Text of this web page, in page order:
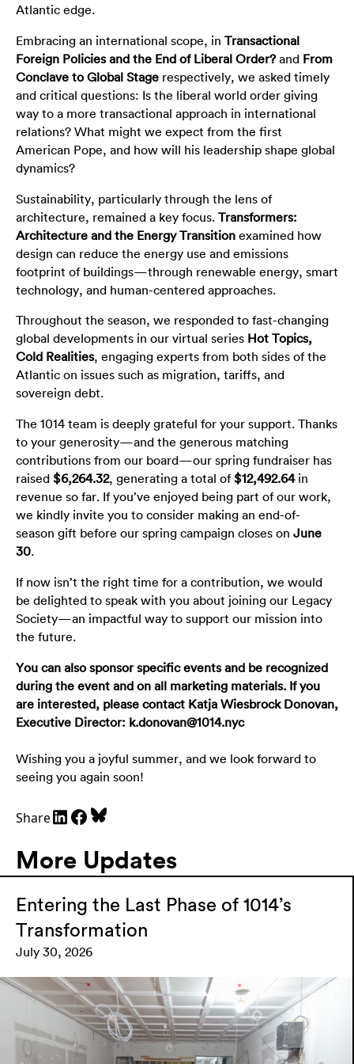
Atlantic edge.
Embracing an international scope, in Transactional
Foreign Policies and the End of Liberal Order?and From
Conclave to Global Stage respectively, we asked timely
and critical questions: Is the liberal world order giving
way to a more transactional approach in international
relations? What might we expect from the first
American Pope, and how will his leadership shape global
dynamics?
Sustainability, particularly through the lens of
architecture, remained a key focus. Transformers:
Architecture and the Energy Transitionexamined how
design can reduce the energy use and emissions
footprint of buildings—through renewable energy, smart
technology, and human-centered approaches.
Throughout the season, we responded to fast-changing
global developments in our virtual series Hot Topics,
Cold Realities, engaging experts from both sides of the
Atlantic on issues such as migration, tariffs, and
sovereign debt.
The 1014 team is deeply grateful for your support. Thanks
to your generosity—and the generous matching
contributions from our board—our spring fundraiser has
raised $6,264.32, generating a total of$12,492.64in
revenue so far. If you’ve enjoyed being part of our work,
we kindly invite you to consider making an end-of-
season gift before our spring campaign closes on June
30.
If now isn’t the right time for a contribution, we would
be delighted to speak with you about joining our Legacy
Society—an impactful way to support our mission into
the future.
You can also sponsor specific events and be recognized
during the event and on all marketing materials. If you
are interested, please contact Katja Wiesbrock Donovan,
Executive Director: k.donovan@1014.nyc
Wishing you a joyful summer, and we look forward to
seeing you again soon!
Share
More Updates
Entering the Last Phase of 1014’s
Transformation
July 30, 2026